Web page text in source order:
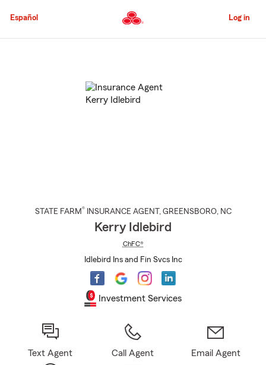
to
Content
Español Log in
STATE FARM® INSURANCE AGENT , GREENSBORO, NC
Kerry Idlebird
ChFC®
Idlebird Ins and Fin Svcs Inc
Investment Services
Text Agent Call Agent Email Agent